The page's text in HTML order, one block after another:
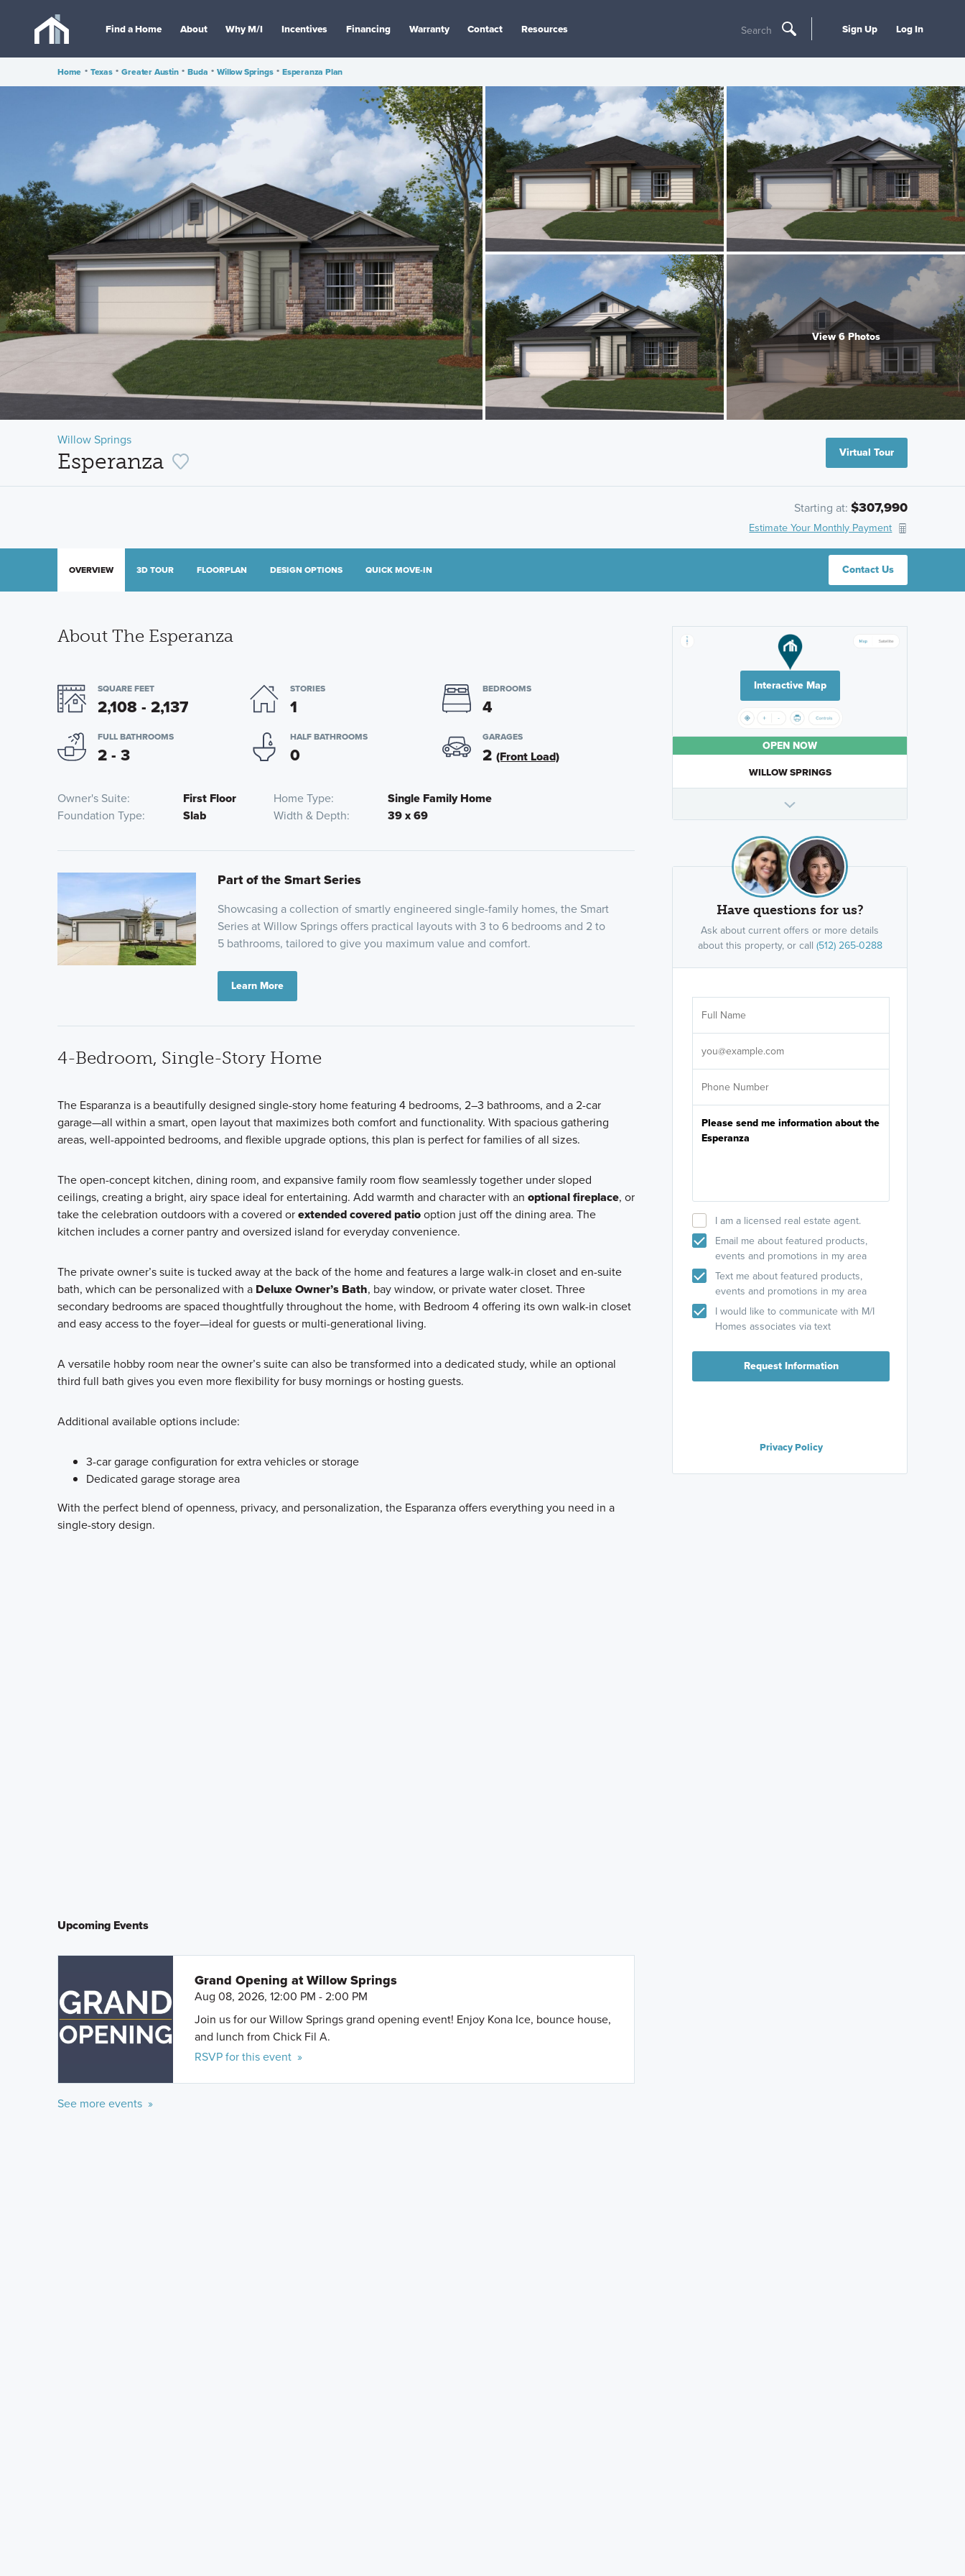
Find a Home About Why M/I Incentives Financing Warranty Contact Resources Search Sign Up Log In
Home • Texas • Greater Austin • Buda • Willow Springs • Esperanza Plan
View 6 Photos
Willow Springs
Esperanza Virtual Tour
Starting at: $307,990
Estimate Your Monthly Payment
Contact Us
OVERVIEW 3D TOUR FLOORPLAN DESIGN OPTIONS QUICK MOVE-IN
About The Esperanza
SQUARE FEET
2,108 - 2,137
STORIES
1
BEDROOMS
4
FULL BATHROOMS
2 - 3
HALF BATHROOMS
0
GARAGES
2 (Front Load)
Owner's Suite First Floor Home Type
Single Family Home
Foundation Type
Slab Width & Depth 39 x 69
Part of the Smart Series
Showcasing a collection of smartly engineered single-family homes, the Smart
Series at Willow Springs offers practical layouts with 3 to 6 bedrooms and 2 to
5 bathrooms, tailored to give you maximum value and comfort.
Learn More
4-Bedroom, Single-Story Home
The Esparanza is a beautifully designed single-story home featuring 4 bedrooms, 2–3 bathrooms, and a 2-car
garage—all within a smart, open layout that maximizes both comfort and functionality. With spacious gathering
areas, well-appointed bedrooms, and flexible upgrade options, this plan is perfect for families of all sizes.
The open-concept kitchen, dining room, and expansive family room flow seamlessly together under sloped
ceilings, creating a bright, airy space ideal for entertaining. Add warmth and character with an optional fireplace, or
take the celebration outdoors with a covered orextended covered patiooption just off the dining area. The
kitchen includes a corner pantry and oversized island for everyday convenience.
The private owner’s suite is tucked away at the back of the home and features a large walk-in closet and en-suite
bath, which can be personalized with a Deluxe Owner’s Bath, bay window, or private water closet. Three
secondary bedrooms are spaced thoughtfully throughout the home, with Bedroom 4 offering its own walk-in closet
and easy access to the foyer—ideal for guests or multi-generational living.
A versatile hobby room near the owner’s suite can also be transformed into a dedicated study, while an optional
third full bath gives you even more flexibility for busy mornings or hosting guests.
Additional available options include:
3-car garage configuration for extra vehicles or storage
Dedicated garage storage area
With the perfect blend of openness, privacy, and personalization, the Esparanza offers everything you need in a
single-story design.
Upcoming Events
Grand Opening at Willow Springs
Aug 08, 2026, 12:00 PM - 2:00 PM
Join us for our Willow Springs grand opening event! Enjoy Kona Ice, bounce house,
and lunch from Chick Fil A.
RSVP for this event »
See more events »
Interactive Map
OPEN NOW
WILLOW SPRINGS
Have questions for us?
Ask about current offers or more details
about this property, or call (512) 265-0288
I am a licensed real estate agent.
Email me about featured products,
events and promotions in my area
Text me about featured products,
events and promotions in my area
I would like to communicate with M/I
Homes associates via text
Request Information
Privacy Policy